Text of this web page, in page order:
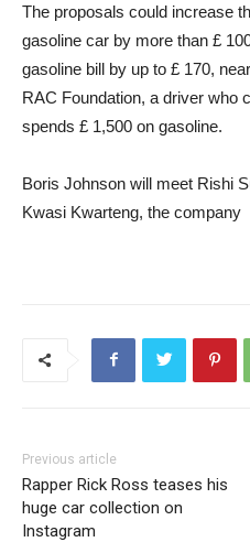
The proposals could increase
gasoline car by more than £
gasoline bill by up to £ 170,
RAC Foundation, a driver who
spends £ 1,500 on gasoline.
Boris Johnson will meet Rishi
Kwasi Kwarteng, the company
Previous article
Rapper Rick Ross teases his
huge car collection on
Instagram